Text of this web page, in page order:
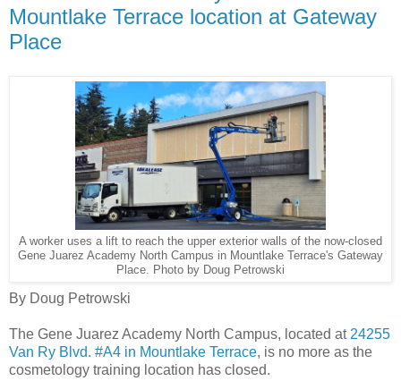
Mountlake Terrace location at Gateway
Place
A worker uses a lift to reach the upper exterior walls of the now-closed
Gene Juarez Academy North Campus in Mountlake Terrace's Gateway
Place. Photo by Doug Petrowski
By Doug Petrowski
The Gene Juarez Academy North Campus, located at 24255
Van Ry Blvd. #A4 in Mountlake Terrace, is no more as the
cosmetology training location has closed.